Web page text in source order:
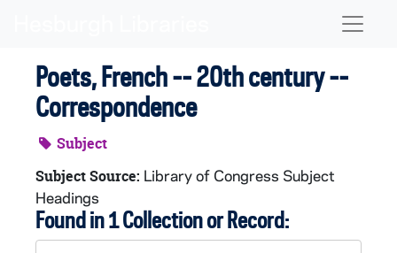
Poets, French -- 20th century --
Correspondence
Subject
Subject Source: Library of Congress Subject
Headings
Found in 1 Collection or Record: